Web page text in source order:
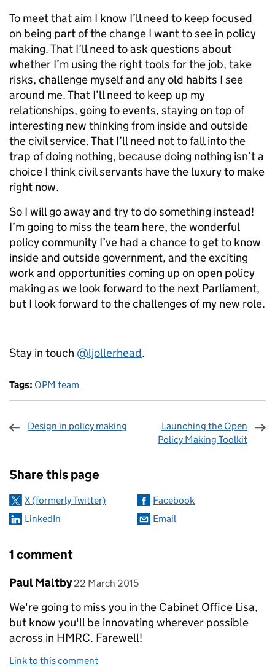
To meet that aim I know I’ll need to keep focused
on being part of the change I want to see in policy
making. That I’ll need to ask questions about
whether I’m using the right tools for the job, take
risks, challenge myself and any old habits I see
around me. That I’ll need to keep up my
relationships, going to events, staying on top of
interesting new thinking from inside and outside
the civil service. That I’ll need not to fall into the
trap of doing nothing, because doing nothing isn’t a
choice I think civil servants have the luxury to make
right now.
So I will go away and try to do something instead!
I’m going to miss the team here, the wonderful
policy community I’ve had a chance to get to know
inside and outside government, and the exciting
work and opportunities coming up on open policy
making as we look forward to the next Parliament,
but I look forward to the challenges of my new role.
Stay in touch @ljollerhead.
Tags: OPM team
Design in policy making
Launching the Open
Policy Making Toolkit
Share this page
X (formerly Twitter)
Facebook
LinkedIn
Email
1 comment
Comment by
Paul Maltby posted on
22 March 2015
We're going to miss you in the Cabinet Office Lisa,
but know you'll be innovating wherever possible
across in HMRC. Farewell!
Link to this comment